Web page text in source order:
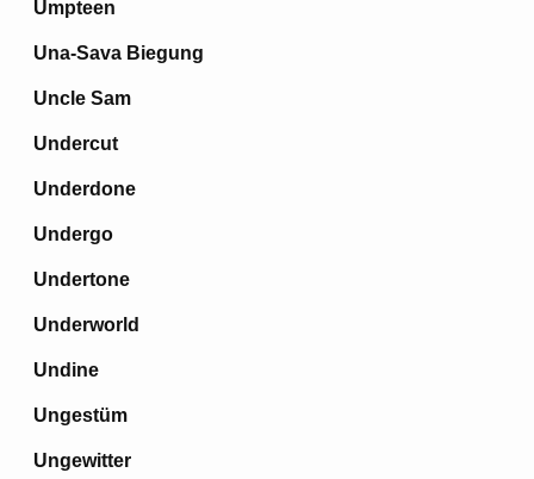
Umpteen
Una-Sava Biegung
Uncle Sam
Undercut
Underdone
Undergo
Undertone
Underworld
Undine
Ungestüm
Ungewitter